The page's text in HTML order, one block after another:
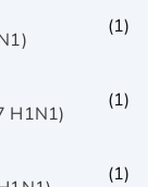
(1)
H1N1)
(1)
(1)